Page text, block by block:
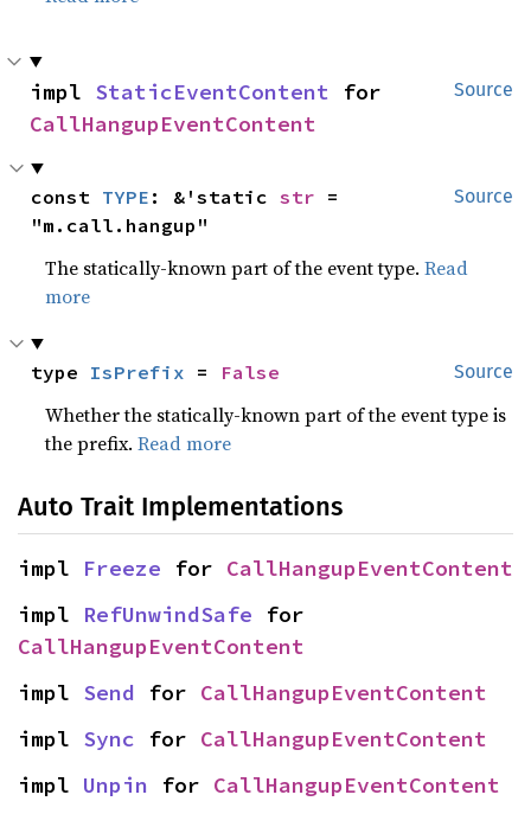
Source
impl StaticEventContent
CallHangupEventContent
Source
const TYPE : &'static str =
"m.call.hangup"
The statically-known part of the event type.Read
more
Source
type IsPrefix = False
Whether the statically-known part of the event type is
the prefix.Read more
Auto Trait Implementations
impl Freeze for CallHangupEventContent
impl RefUnwindSafe
CallHangupEventContent
impl Send for CallHangupEventContent
impl Sync for CallHangupEventContent
impl Unpin for CallHangupEventContent